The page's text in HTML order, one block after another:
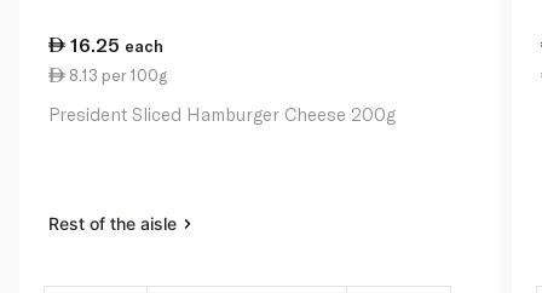
16.25 each
8.13 per 100g
President Sliced Hamburger Cheese 200g
Rest of the aisle